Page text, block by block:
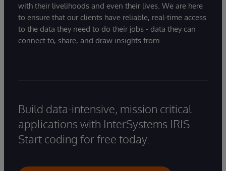
with their livelihoods and even their lives. We are here
to ensure that our clients have reliable, real-time access
to the data they need to do their jobs - data they can
connect to, share, and draw insights from.
Build data-intensive, mission critical
applications with InterSystems IRIS.
Start coding for free today.